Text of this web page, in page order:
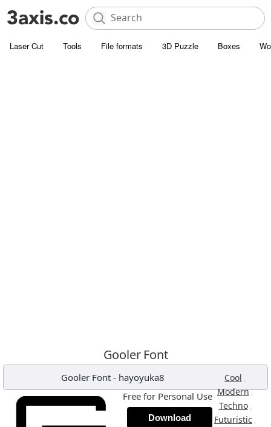
Laser Cut Tools File formats 3D Puzzle Boxes
Gooler Font
Gooler Font- hayoyuka8 Cool ,
Modern,
Techno ,
Futuristic ,
Free for Personal Use
Download